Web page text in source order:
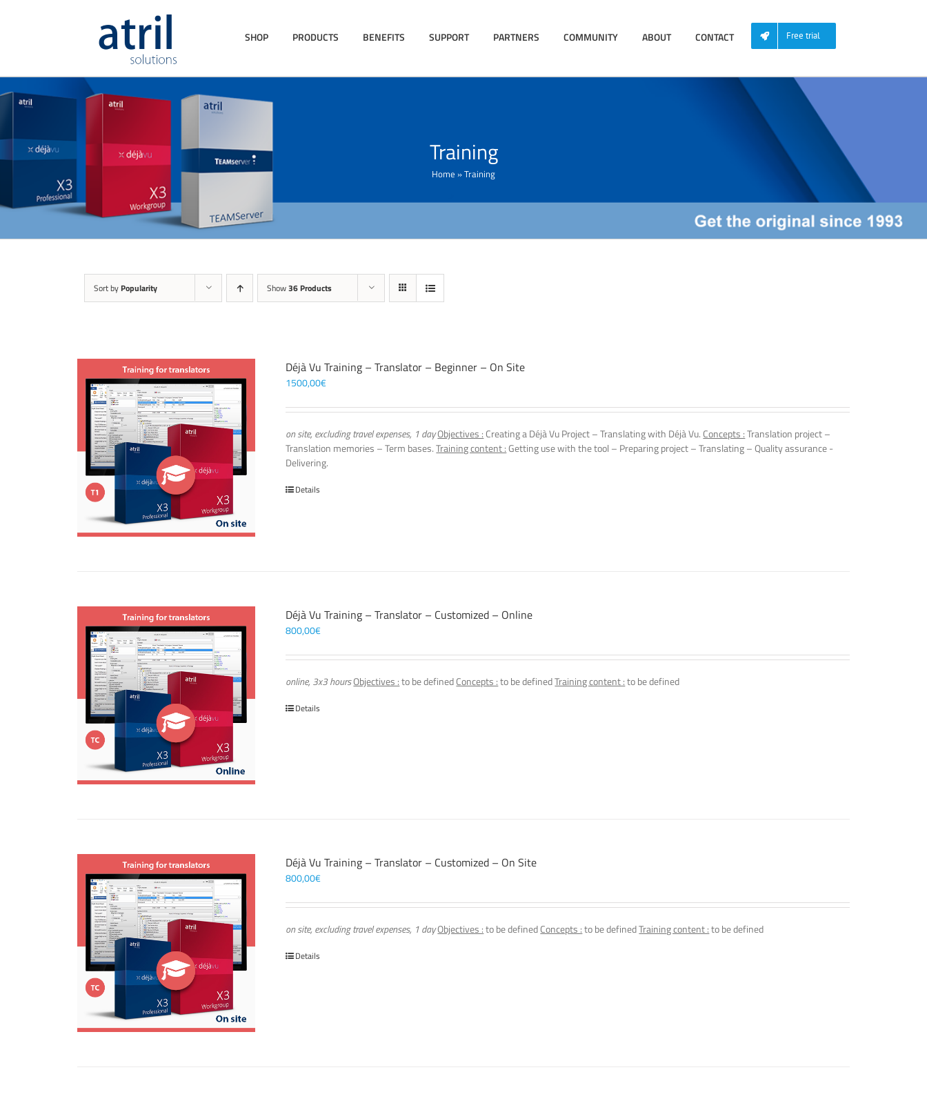
SHOP PRODUCTS BENEFITS SUPPORT PARTNERS COMMUNITY ABOUT CONTACT Free trial
Training
Home »Training
Sort by Popularity Show36 Products
Déjà Vu Training – Translator – Beginner – On Site
1500,00€
on site, excluding travel expenses, 1 dayObjectives : Creating a Déjà Vu Project – Translating with Déjà Vu. Concepts :Translation project –
Translation memories – Term bases.Training content :Getting use with the tool – Preparing project – Translating – Quality assurance -
Delivering.
Details
Déjà Vu Training – Translator – Customized – Online
800,00€
online, 3x3 hoursObjectives :to be definedConcepts :to be definedTraining content :to be defined
Details
Déjà Vu Training – Translator – Customized – On Site
800,00€
on site, excluding travel expenses, 1 dayObjectives :to be definedConcepts :to be definedTraining content :to be defined
Details